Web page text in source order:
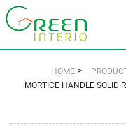
HOME >
MORTICE HANDLE SOLID